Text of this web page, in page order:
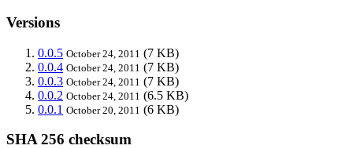
Versions
0.0.5 October 24, 2011 (7 KB)
0.0.4 October 24, 2011 (7 KB)
0.0.3 October 24, 2011 (7 KB)
0.0.2 October 24, 2011 (6.5 KB)
0.0.1 October 20, 2011 (6 KB)
SHA 256 checksum